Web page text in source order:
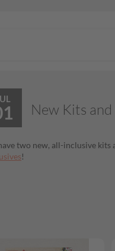
New Kits
two new, all-inclusive kits
!